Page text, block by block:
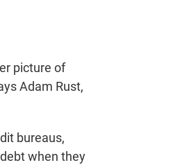
picture of
Adam Rust,
bureaus,
when they